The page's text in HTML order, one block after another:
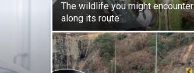
The wildlife you might encounter
along its route